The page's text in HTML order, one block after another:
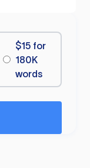
$15 for
180K
words